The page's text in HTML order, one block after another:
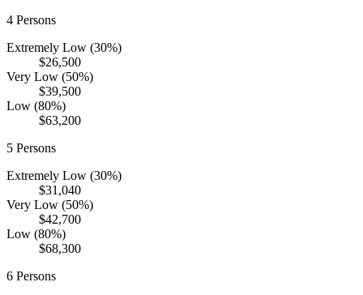
4 Persons
Extremely Low (30%)
$26,500
Very Low (50%)
$39,500
Low (80%)
$63,200
5 Persons
Extremely Low (30%)
$31,040
Very Low (50%)
$42,700
Low (80%)
$68,300
6 Persons